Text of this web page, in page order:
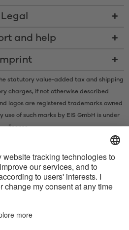
Legal
and help
Imprint
statutory value-added tax and shipping
charges, if not otherwise described
logos are registered trademarks owned
use of such marks by EIS GmbH is under
license.